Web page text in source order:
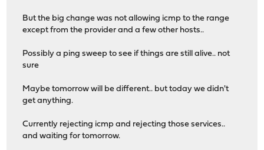
But the big change was not allowing icmp to the range
except from the provider and a few other hosts..
Possibly a ping sweep to see if things are still alive.. not
sure
Maybe tomorrow will be different.. but today we didn't
get anything.
Currently rejecting icmp and rejecting those services..
and waiting for tomorrow.